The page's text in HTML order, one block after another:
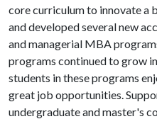
core curriculum to innovate a
and developed several new
and managerial MBA
programs continued to grow
students in these programs
great job opportunities.
undergraduate and master's